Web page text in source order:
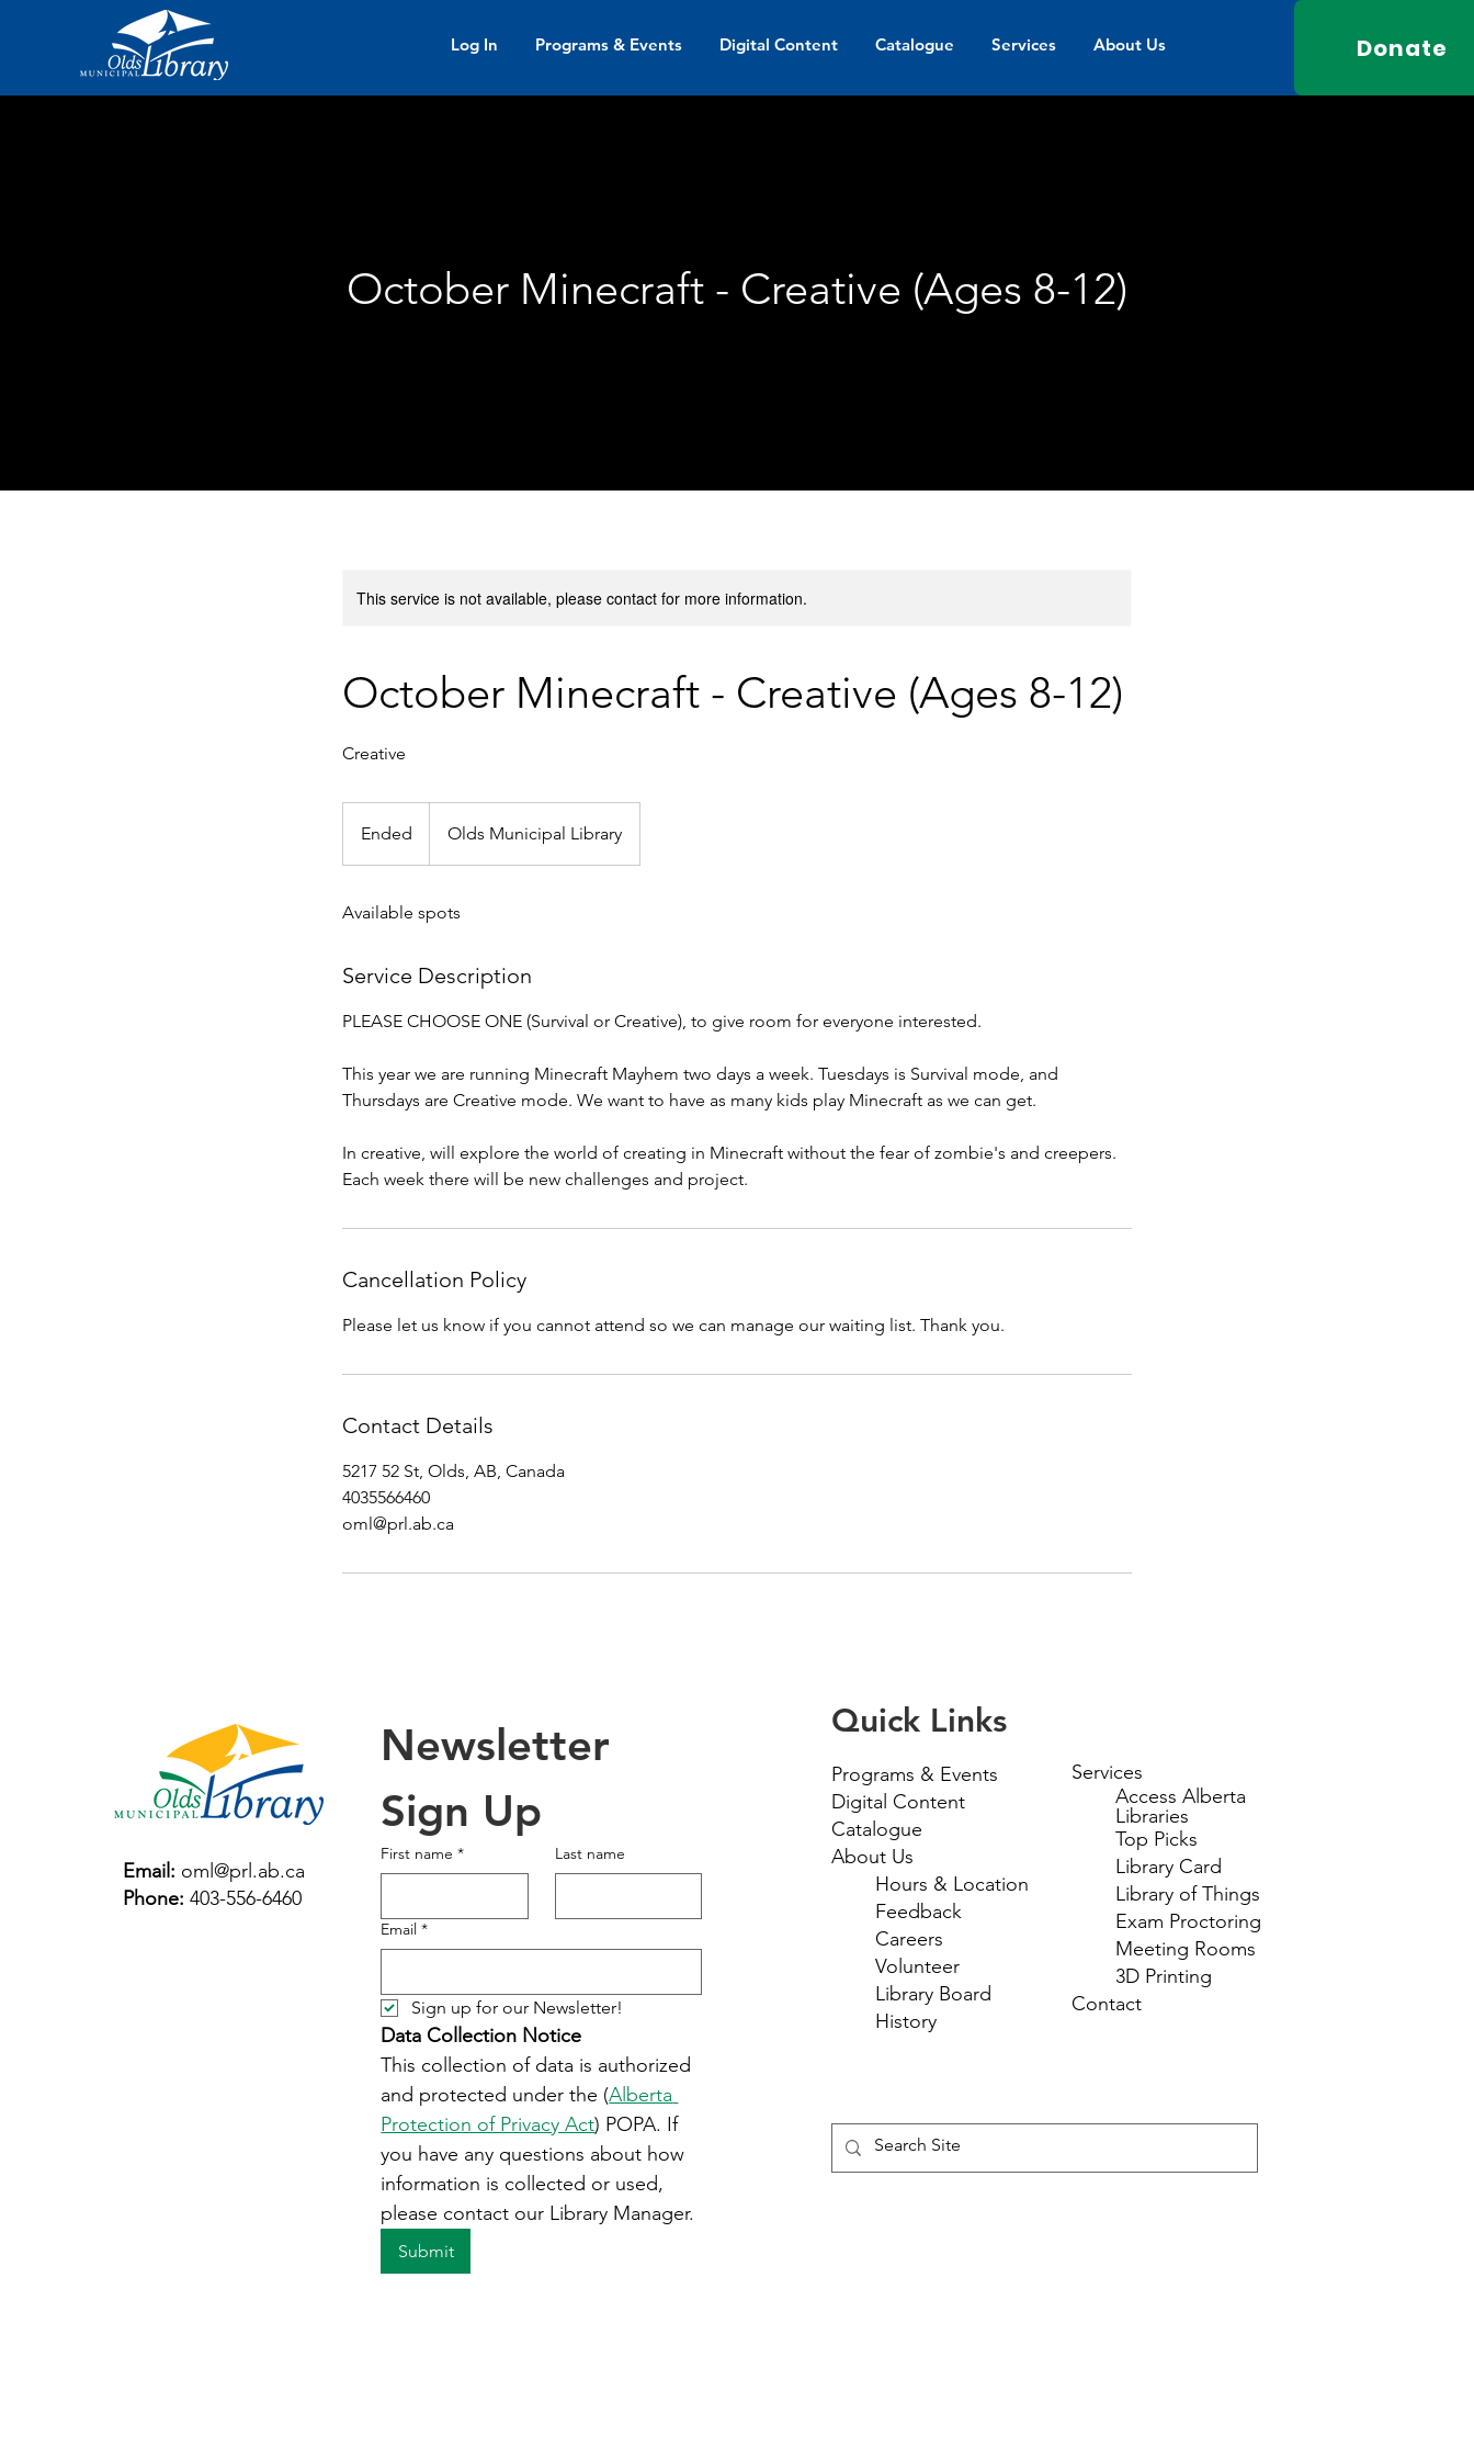
Log In Programs & Events Digital Content Catalogue Services About Us Donate
October Minecraft - Creative (Ages 8-12)
This service is not available, please contact for more information.
October Minecraft - Creative (Ages 8-12)
Creative
Ended
n
e
Olds Municipal Library
Available spots
Service Description
PLEASE CHOOSE ONE (Survival or Creative), to give room for everyone interested.
This year we are running Minecraft Mayhem two days a week. Tuesdays is Survival mode, and
Thursdays are Creative mode. We want to have as many kids play Minecraft as we can get.
In creative, will explore the world of creating in Minecraft without the fear of zombie's and creepers.
Each week there will be new challenges and project.
Cancellation Policy
Please let us know if you cannot attend so we can manage our waiting list. Thank you.
Contact Details
5217 52 St, Olds, AB, Canada
4035566460
oml@prl.ab.ca
Email: oml@prl.ab.ca
Phone:403-556-6460
Newsletter
Sign Up
First name * Last name
Email *
Sign up for our Newsletter!
Data Collection Notice
This collection of data is authorized
and protected under the (Alberta
Protection of Privacy Act) POPA. If
you have any questions about how
information is collected or used,
please contact our Library Manager.
Submit
Quick Links
Programs & Events
Digital Content
Catalogue
About Us
Hours & Location
Feedback
Careers
Volunteer
Library Board
History
Services
Access Alberta
Libraries
Top Picks
Library Card
Library of Things
Exam Proctoring
Meeting Rooms
3D Printing
Contact